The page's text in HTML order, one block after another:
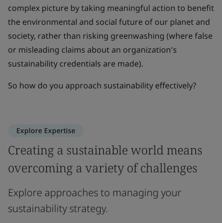
complex picture by taking meaningful action to benefit
the environmental and social future of our planet and
society, rather than risking greenwashing (where false
or misleading claims about an organization's
sustainability credentials are made).
So how do you approach sustainability effectively?
Explore Expertise
Creating a sustainable world means
overcoming a variety of challenges
Explore approaches to managing your
sustainability strategy.